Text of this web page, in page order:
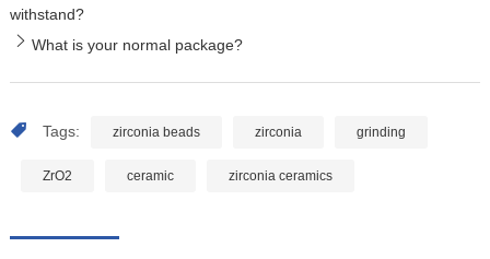
withstand?
What is your normal package?
Tags: zirconia beads zirconia grinding
ZrO2 ceramic zirconia ceramics